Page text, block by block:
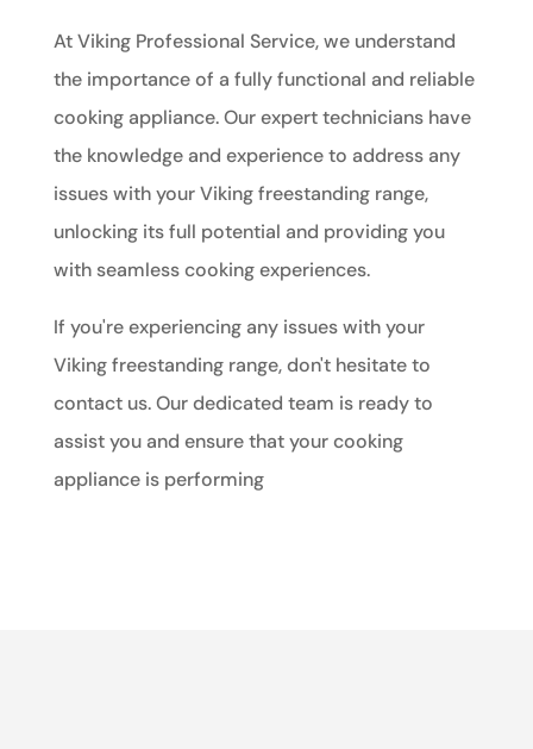
At Viking Professional Service, we understand
the importance of a fully functional and reliable
cooking appliance. Our expert technicians have
the knowledge and experience to address any
issues with your Viking freestanding range,
unlocking its full potential and providing you
with seamless cooking experiences.
If you're experiencing any issues with your
Viking freestanding range, don't hesitate to
contact us. Our dedicated team is ready to
assist you and ensure that your cooking
appliance is performing